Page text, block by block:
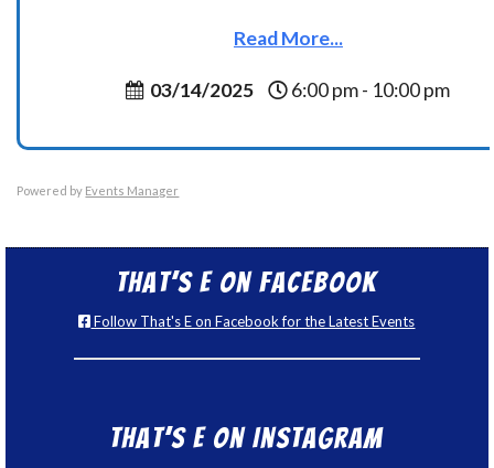
Read More...
03/14/2025 6:00 pm - 10:00 pm
Powered by Events Manager
That’s E on Facebook
Follow That's E on Facebook for the Latest Events
That’s E on Instagram